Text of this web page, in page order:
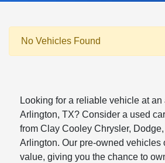
No Vehicles Found
Looking for a reliable vehicle at
Arlington, TX? Consider a used
from Clay Cooley Chrysler,
Arlington. Our pre-owned vehicles
value, giving you the chance to